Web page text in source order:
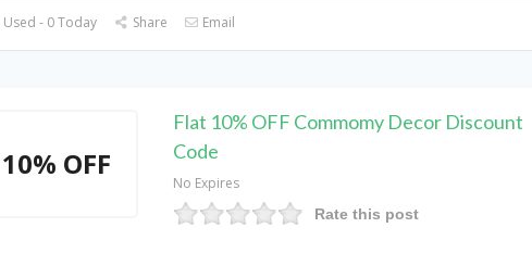
- 0 Today Share Email
10% OFF
Flat 10% OFF Commomy Decor Discount
Code
No Expires
Rate this post